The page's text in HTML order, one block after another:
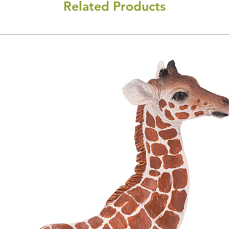
Related Products